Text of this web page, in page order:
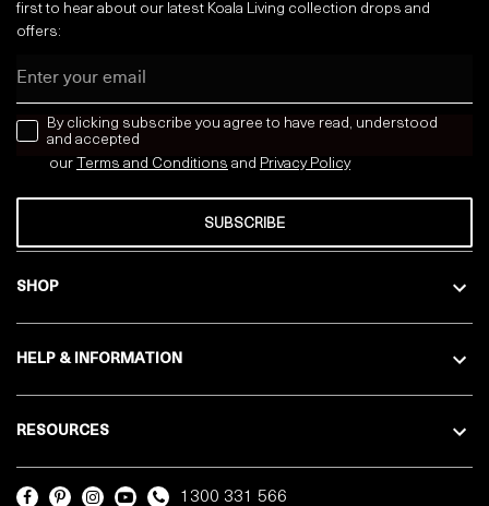
SHOP
HELP & INFORMATION
RESOURCES
first to hear about our latest Koala Living collection drops and
offers:
news letter
By clicking subscribe you agree to have read, understood
and accepted
our Terms and Conditions and Privacy Policy
SUBSCRIBE
1300 331 566